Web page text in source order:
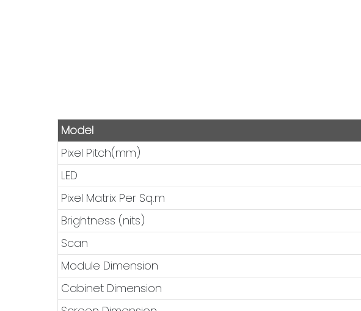
Model
Pixel Pitch(mm)
LED
Pixel Matrix Per Sq.m
Brightness (nits)
Scan
Module Dimension
Cabinet Dimension